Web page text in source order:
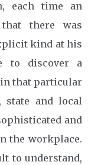
each time an
there was
kind at his
to discover a
that particular
state and local
and
the workplace.
to understand,